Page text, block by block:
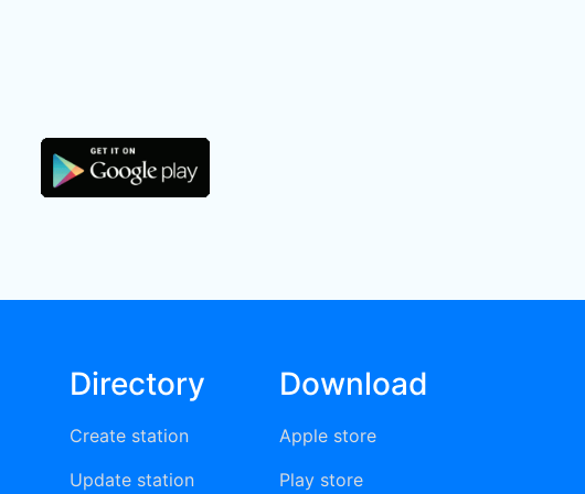
Directory
Create station
Update station
Download
Apple store
Play store